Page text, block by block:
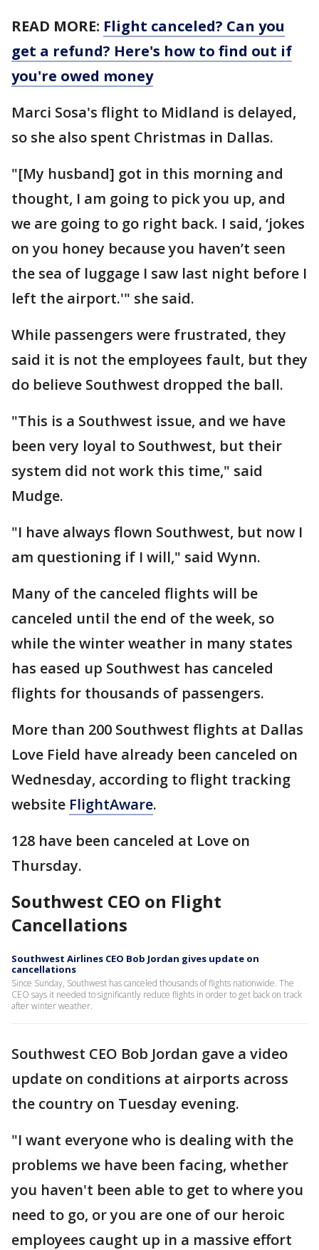
READ MORE: Flight canceled? Can you
get a refund? Here's how to find out if
you're owed money
Marci Sosa's flight to Midland is delayed,
so she also spent Christmas in Dallas.
"[My husband] got in this morning and
thought, I am going to pick you up, and
we are going to go right back. I said, ‘jokes
on you honey because you haven’t seen
the sea of luggage I saw last night before I
left the airport.'" she said.
While passengers were frustrated, they
said it is not the employees fault, but they
do believe Southwest dropped the ball.
"This is a Southwest issue, and we have
been very loyal to Southwest, but their
system did not work this time," said
Mudge.
"I have always flown Southwest, but now I
am questioning if I will," said Wynn.
Many of the canceled flights will be
canceled until the end of the week, so
while the winter weather in many states
has eased up Southwest has canceled
flights for thousands of passengers.
More than 200 Southwest flights at Dallas
Love Field have already been canceled on
Wednesday, according to flight tracking
website FlightAware.
128 have been canceled at Love on
Thursday.
Southwest CEO on Flight
Cancellations
Southwest Airlines CEO Bob Jordan gives update on
cancellations
Since Sunday, Southwest has canceled thousands of flights nationwide. The
CEO says it needed to significantly reduce flights in order to get back on track
after winter weather.
Southwest CEO Bob Jordan gave a video
update on conditions at airports across
the country on Tuesday evening.
"I want everyone who is dealing with the
problems we have been facing, whether
you haven't been able to get to where you
need to go, or you are one of our heroic
employees caught up in a massive effort